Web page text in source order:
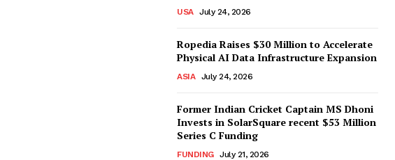
USA July 24, 2026
Ropedia Raises $30 Million to Accelerate
Physical AI Data Infrastructure Expansion
ASIA July 24, 2026
Former Indian Cricket Captain MS Dhoni
Invests in SolarSquare recent $53 Million
Series C Funding
FUNDING July 21, 2026